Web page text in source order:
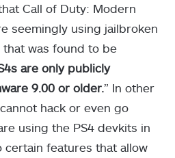
Call of Duty: Modern
seemingly using jailbroken
that was found to be
are only publicly
9.00 or older. ” In other
hack or even go
using the PS4 devkits in
certain features that allow